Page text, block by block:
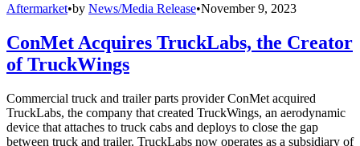
Aftermarket•by News/Media Release•November 9, 2023
ConMet Acquires TruckLabs, the Creator
of TruckWings
Commercial truck and trailer parts provider ConMet acquired
TruckLabs, the company that created TruckWings, an aerodynamic
device that attaches to truck cabs and deploys to close the gap
between truck and trailer. TruckLabs now operates as a subsidiary of